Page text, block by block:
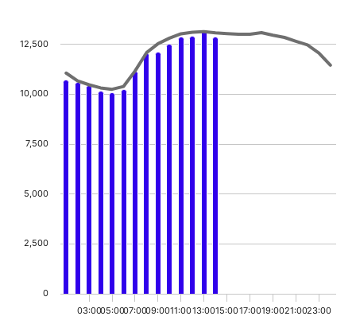
The chart has 1 X axis displaying Time. Data
The chart has 1 Y axis displaying MW. Data ranges
0
2,500
5,000
7,500
10,000
12,500
03:0005:0007:0009:0011:0013:0015:0017:0019:0021:0023:00